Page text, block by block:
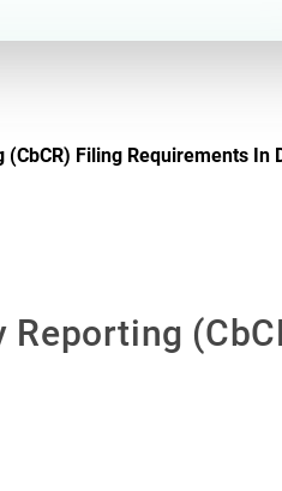
Filing Requirements In